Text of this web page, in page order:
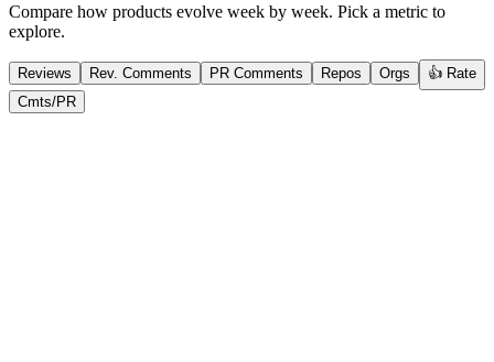
Compare how products evolve week by week. Pick a metric to
explore.
Reviews Rev. Comments PR Comments Repos Orgs
👍 Rate
Cmts/PR